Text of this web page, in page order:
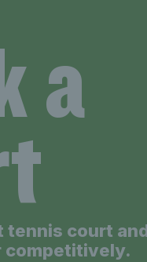
a
tennis court
competitively.